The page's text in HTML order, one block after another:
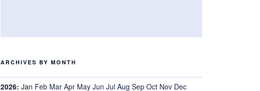
ARCHIVES BY MONTH
2026: Jan Feb Mar Apr May Jun Jul Aug Sep Oct Nov Dec